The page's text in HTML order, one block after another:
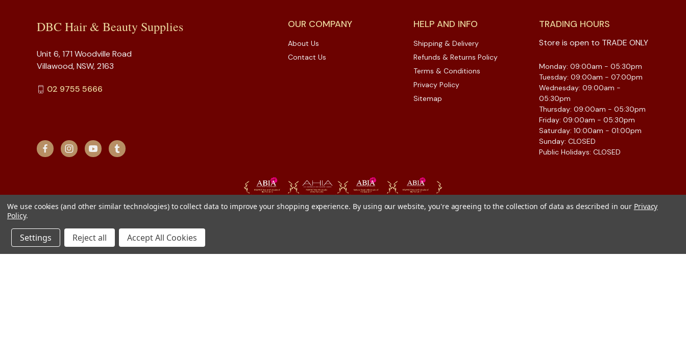
OUR COMPANY
About Us
Contact Us
HELP AND INFO
Shipping & Delivery
Refunds & Returns Policy
Terms & Conditions
Privacy Policy
Sitemap
TRADING HOURS
Store is open to TRADE ONLY
Monday: 09:00am - 05:30pm
Tuesday: 09:00am - 07:00pm
Wednesday: 09:00am -
05:30pm
Thursday: 09:00am - 05:30pm
Friday: 09:00am - 05:30pm
Saturday: 10:00am - 01:00pm
Sunday: CLOSED
Public Holidays: CLOSED
DBC Hair & Beauty Supplies
Unit 6, 171 Woodville Road
Villawood, NSW, 2163
02 9755 5666
We use cookies (and other similar technologies) to collect data to improve your shopping experience. By using our website, you're agreeing to the collection of data as described in our Privacy
Policy.
Settings Reject all Accept All Cookies